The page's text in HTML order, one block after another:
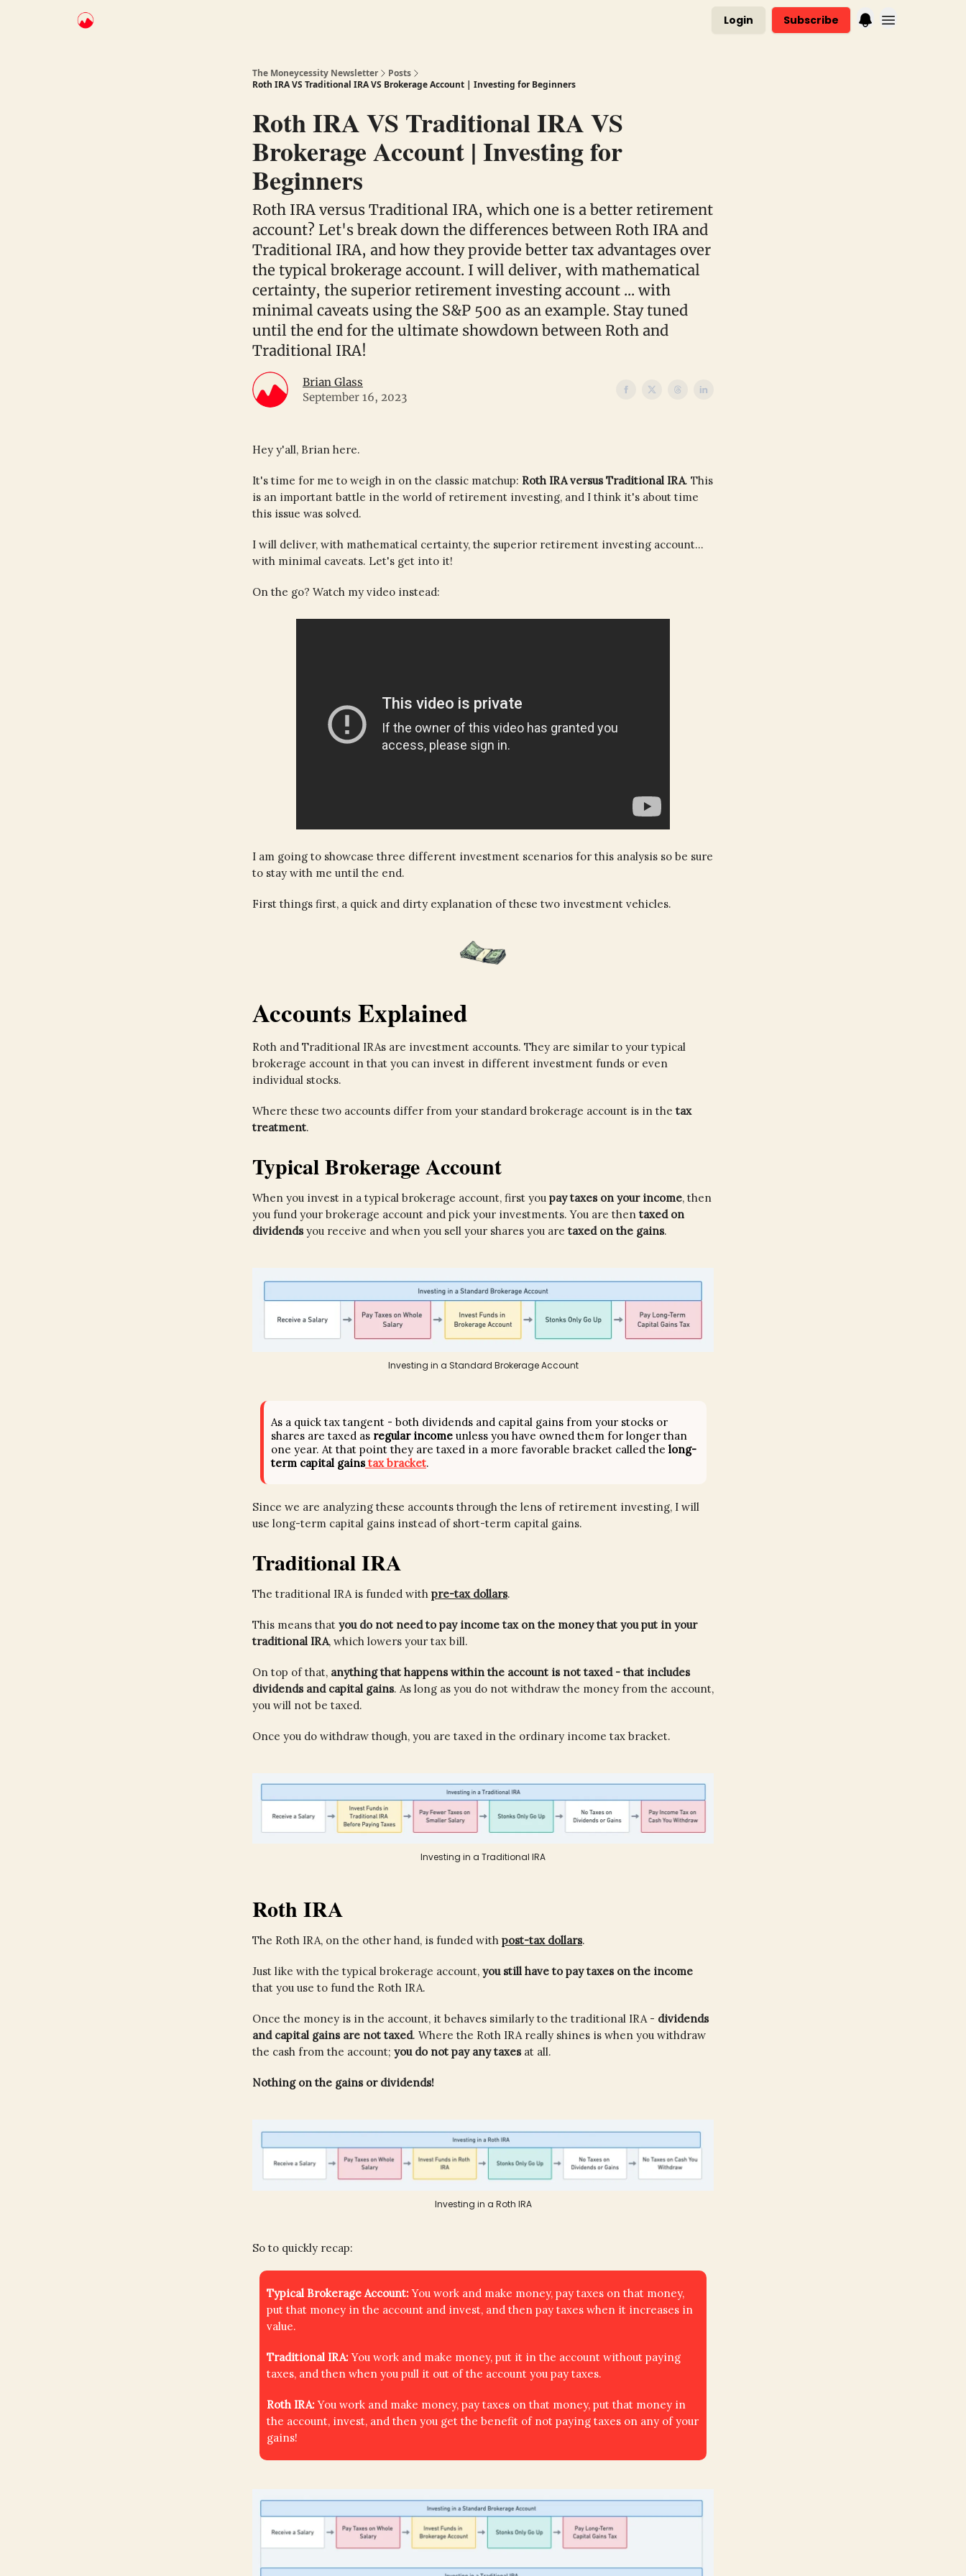
Login Subscribe
The Moneycessity Newsletter
Posts
Roth IRA VS Traditional IRA VS Brokerage Account | Investing for Beginners
Roth IRA VS Traditional IRA VS
Brokerage Account | Investing for
Beginners
Roth IRA versus Traditional IRA, which one is a better retirement
account? Let's break down the differences between Roth IRA and
Traditional IRA, and how they provide better tax advantages over
the typical brokerage account. I will deliver, with mathematical
certainty, the superior retirement investing account ... with
minimal caveats using the S&P 500 as an example. Stay tuned
until the end for the ultimate showdown between Roth and
Traditional IRA!
Brian Glass
September 16, 2023
Hey y'all, Brian here.
It's time for me to weigh in on the classic matchup: Roth IRA versus Traditional IRA. This
is an important battle in the world of retirement investing, and I think it's about time
this issue was solved.
I will deliver, with mathematical certainty, the superior retirement investing account...
with minimal caveats. Let's get into it!
On the go? Watch my video instead:
I am going to showcase three different investment scenarios for this analysis so be sure
to stay with me until the end.
First things first, a quick and dirty explanation of these two investment vehicles.
Accounts Explained
Roth and Traditional IRAs are investment accounts. They are similar to your typical
brokerage account in that you can invest in different investment funds or even
individual stocks.
Where these two accounts differ from your standard brokerage account is in the tax
treatment.
Typical Brokerage Account
When you invest in a typical brokerage account, first you pay taxes on your income, then
you fund your brokerage account and pick your investments. You are then taxed on
dividendsyou receive and when you sell your shares you are taxed on the gains.
Investing in a Standard Brokerage Account
As a quick tax tangent - both dividends and capital gains from your stocks or
shares are taxed as regular income unless you have owned them for longer than
one year. At that point they are taxed in a more favorable bracket called the long-
term capital gains tax bracket.
Since we are analyzing these accounts through the lens of retirement investing, I will
use long-term capital gains instead of short-term capital gains.
Traditional IRA
The traditional IRA is funded with pre-tax dollars.
This means that you do not need to pay income tax on the money that you put in your
traditional IRA, which lowers your tax bill.
On top of that, anything that happens within the account is not taxed - that includes
dividends and capital gains. As long as you do not withdraw the money from the account,
you will not be taxed.
Once you do withdraw though, you are taxed in the ordinary income tax bracket.
Investing in a Traditional IRA
Roth IRA
The Roth IRA, on the other hand, is funded with post-tax dollars.
Just like with the typical brokerage account, you still have to pay taxes on the income
that you use to fund the Roth IRA.
Once the money is in the account, it behaves similarly to the traditional IRA - dividends
and capital gains are not taxed. Where the Roth IRA really shines is when you withdraw
the cash from the account; you do not pay any taxes at all.
Nothing on the gains or dividends!
Investing in a Roth IRA
So to quickly recap:
Typical Brokerage Account:You work and make money, pay taxes on that money,
put that money in the account and invest, and then pay taxes when it increases in
value.
Traditional IRA:You work and make money, put it in the account without paying
taxes, and then when you pull it out of the account you pay taxes.
Roth IRA:You work and make money, pay taxes on that money, put that money in
the account, invest, and then you get the benefit of not paying taxes on any of your
gains!